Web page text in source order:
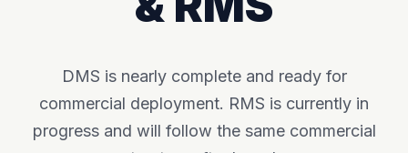
DMS is nearly complete and ready for
commercial deployment. RMS is currently in
progress and will follow the same commercial